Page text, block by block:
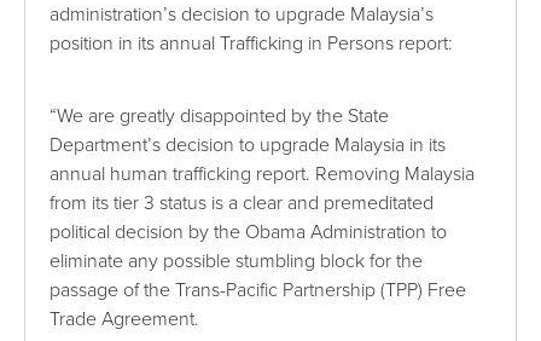
administration’s decision to upgrade Malaysia’s
position in its annual Trafficking in Persons report:
“We are greatly disappointed by the State
Department’s decision to upgrade Malaysia in its
annual human trafficking report. Removing Malaysia
from its tier 3 status is a clear and premeditated
political decision by the Obama Administration to
eliminate any possible stumbling block for the
passage of the Trans-Pacific Partnership (TPP) Free
Trade Agreement.